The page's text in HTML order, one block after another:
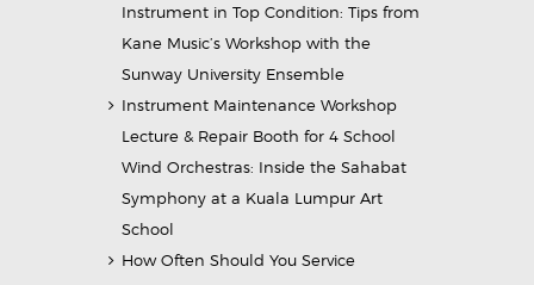
Instrument in Top Condition: Tips from
Kane Music’s Workshop with the
Sunway University Ensemble
Instrument Maintenance Workshop
Lecture & Repair Booth for 4 School
Wind Orchestras: Inside the Sahabat
Symphony at a Kuala Lumpur Art
School
How Often Should You Service